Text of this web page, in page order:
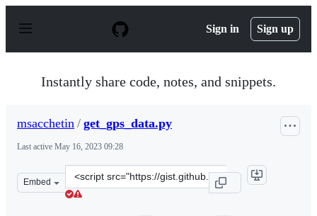
p
Sign in Sign up
Instantly share code, notes, and snippets.
msacchetin / get_gps_data.py
Last active May 16, 2023 09:28
Embed
Clone
this